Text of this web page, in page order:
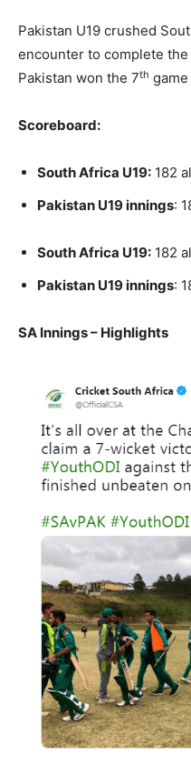
Pakistan U19 crushed
encounter to complete
Pakistan won the 7th
Scoreboard:
South Africa U19: 182
Pakistan U19 innings:
South Africa U19: 182
Pakistan U19 innings:
SA Innings – Highlights